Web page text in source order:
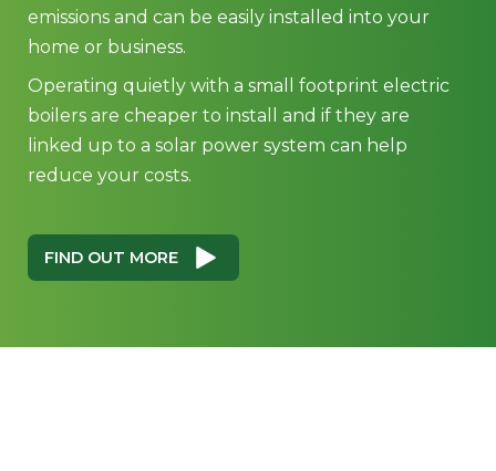
emissions and can be easily installed into your
home or business.
Operating quietly with a small footprint electric
boilers are cheaper to install and if they are
linked up to a solar power system can help
reduce your costs.
FIND OUT MORE